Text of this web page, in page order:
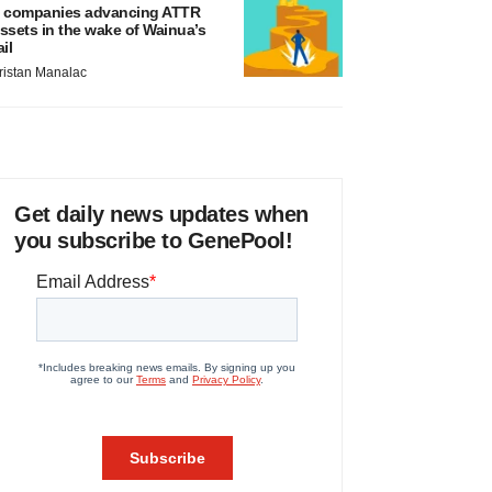
companies advancing ATTR
in the wake of Wainua’s
Manalac
Get daily news updates when
you subscribe to GenePool!